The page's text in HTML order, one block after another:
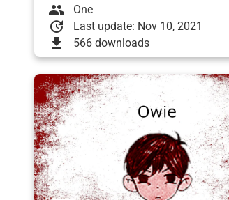
group One
update Last update: Nov 10, 2021
download 566 downloads